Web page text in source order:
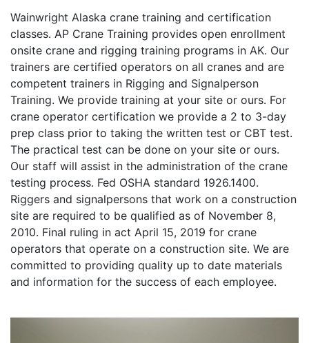
Wainwright Alaska crane training and certification
classes. AP Crane Training provides open enrollment
onsite crane and rigging training programs in AK. Our
trainers are certified operators on all cranes and are
competent trainers in Rigging and Signalperson
Training. We provide training at your site or ours. For
crane operator certification we provide a 2 to 3-day
prep class prior to taking the written test or CBT test.
The practical test can be done on your site or ours.
Our staff will assist in the administration of the crane
testing process. Fed OSHA standard 1926.1400.
Riggers and signalpersons that work on a construction
site are required to be qualified as of November 8,
2010. Final ruling in act April 15, 2019 for crane
operators that operate on a construction site. We are
committed to providing quality up to date materials
and information for the success of each employee.